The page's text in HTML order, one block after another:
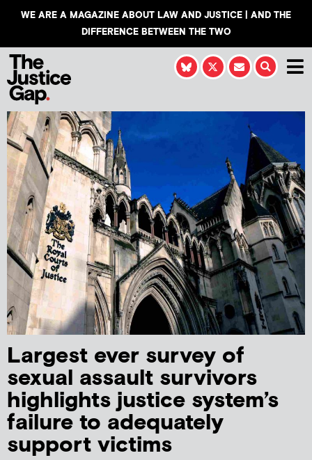
WE ARE A MAGAZINE ABOUT LAW AND JUSTICE | AND THE
DIFFERENCE BETWEEN THE TWO
Largest ever survey of
sexual assault survivors
highlights justice system’s
failure to adequately
support victims